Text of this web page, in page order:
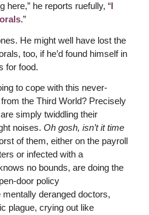
here,” he reports ruefully, “I
.”
He might well have lost the
too, if he’d found himself in
for food.
to cope with this never-
the Third World? Precisely
simply twiddling their
noises. Oh gosh, isn’t it time
of them, either on the payroll
or infected with a
no bounds, are doing the
door policy
deranged doctors,
plague, crying out like